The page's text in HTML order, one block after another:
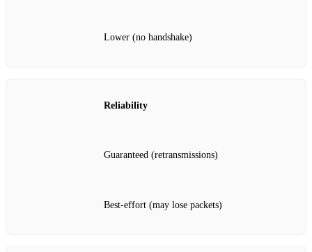
Lower (no handshake)
Reliability
Guaranteed (retransmissions)
Best‑effort (may lose packets)